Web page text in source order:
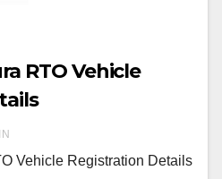
RTO Vehicle
Vehicle Registration Details